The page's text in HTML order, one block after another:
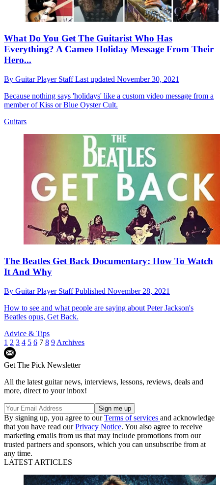
What Do You Get The Guitarist Who Has
Everything? A Cameo Holiday Message From Their
Hero...
By Guitar Player StaffLast updated November 30, 2021
Because nothing says 'holidays' like a custom video message from a
member of Kiss or Blue Oyster Cult.
Guitars
The Beatles Get Back Documentary: How To Watch
It And Why
By Guitar Player StaffPublished November 28, 2021
How to see and what people are saying about Peter Jackson's
Beatles opus, Get Back.
Advice & Tips
1 2 3 4 5 6 7 8 9 Archives
Get The Pick Newsletter
All the latest guitar news, interviews, lessons, reviews, deals and
more, direct to your inbox!
By signing up, you agree to ourTerms of services and acknowledge
that you have read ourPrivacy Notice. You also agree to receive
marketing emails from us that may include promotions from our
trusted partners and sponsors, which you can unsubscribe from at
any time.
LATEST ARTICLES